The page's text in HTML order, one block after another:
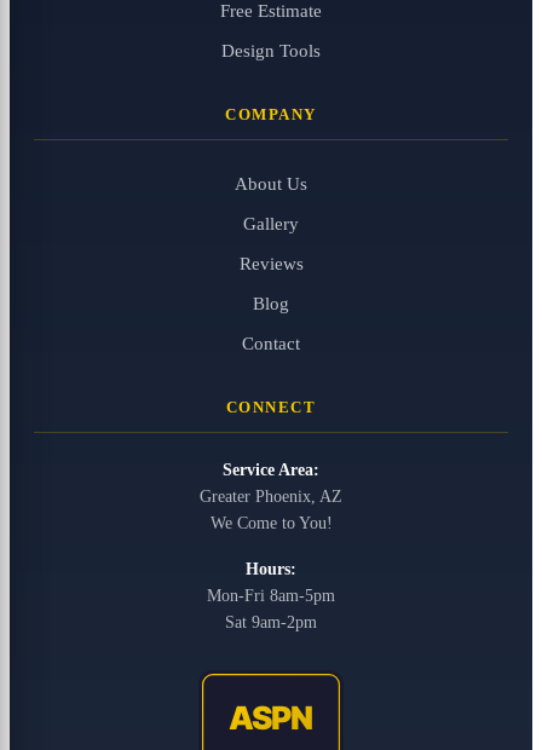
Free Estimate
Design Tools
COMPANY
About Us
Gallery
Reviews
Blog
Contact
CONNECT
Service Area:
Greater Phoenix, AZ
We Come to You!
Hours:
Mon-Fri 8am-5pm
Sat 9am-2pm